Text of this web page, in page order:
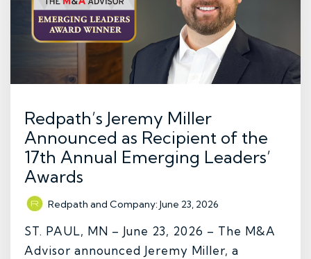
Redpath’s Jeremy Miller
Announced as Recipient of the
17th Annual Emerging Leaders’
Awards
Redpath and Company:June 23, 2026
ST. PAUL, MN – June 23, 2026 – The M&A
Advisor announced Jeremy Miller, a